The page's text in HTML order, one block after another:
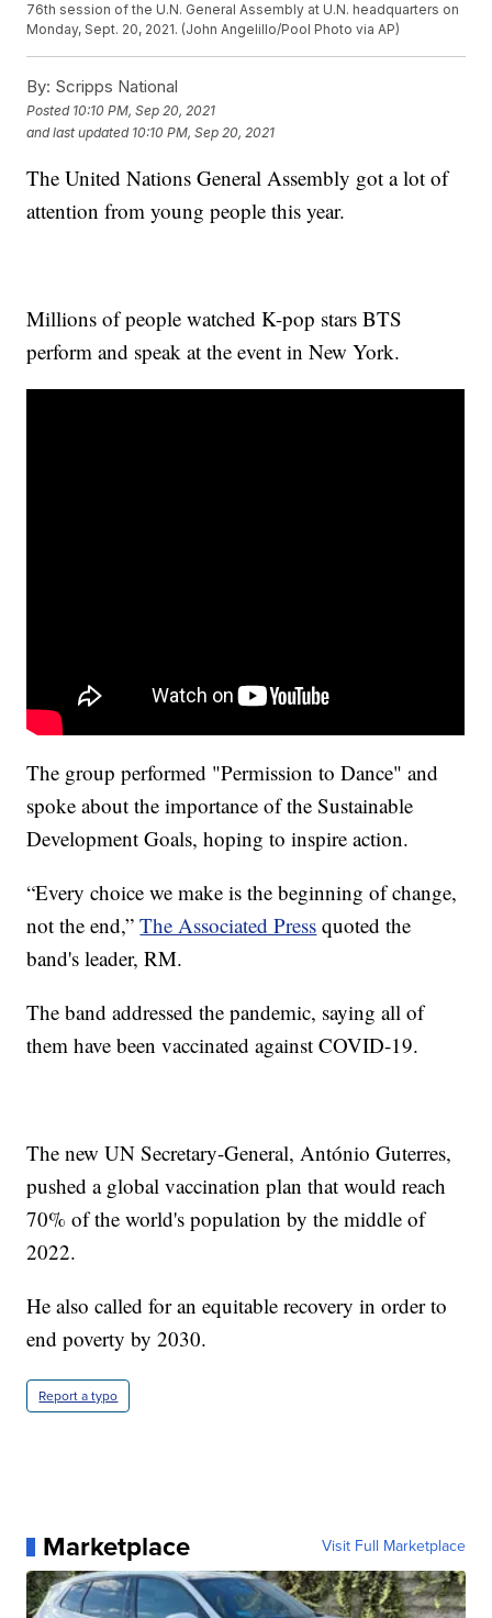
76th session of the U.N. General Assembly at U.N. headquarters on
Monday, Sept. 20, 2021. (John Angelillo/Pool Photo via AP)
By: Scripps National
Posted 10:10 PM, Sep 20, 2021
and last updated 10:10 PM, Sep 20, 2021
The United Nations General Assembly got a lot of
attention from young people this year.
Millions of people watched K-pop stars BTS
perform and speak at the event in New York.
The group performed "Permission to Dance" and
spoke about the importance of the Sustainable
Development Goals, hoping to inspire action.
“Every choice we make is the beginning of change,
not the end,”The Associated Press quoted the
band's leader, RM.
The band addressed the pandemic, saying all of
them have been vaccinated against COVID-19.
The new UN Secretary-General, António Guterres,
pushed a global vaccination plan that would reach
70% of the world's population by the middle of
2022.
He also called for an equitable recovery in order to
end poverty by 2030.
Report a typo
Marketplace Visit Full Marketplace